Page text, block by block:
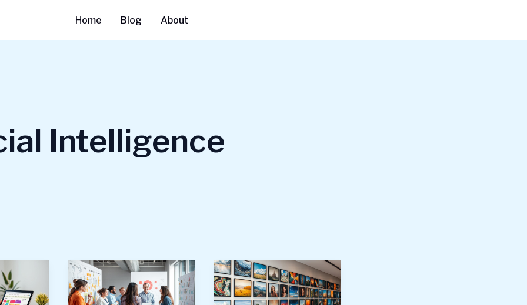
Home Blog About
Intelligence